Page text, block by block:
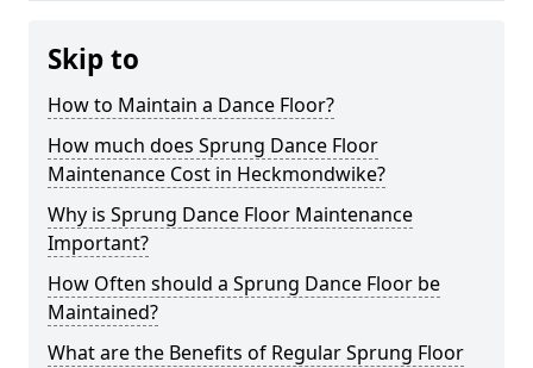
Skip to
How to Maintain a Dance Floor?
How much does Sprung Dance Floor
Maintenance Cost in Heckmondwike?
Why is Sprung Dance Floor Maintenance
Important?
How Often should a Sprung Dance Floor be
Maintained?
What are the Benefits of Regular Sprung Floor